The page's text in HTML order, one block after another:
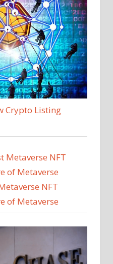
Crypto Listing
NFT
of Metaverse